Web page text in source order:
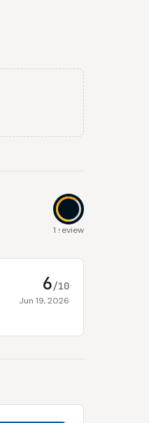
6
1 review
6/10
Jun 19, 2026